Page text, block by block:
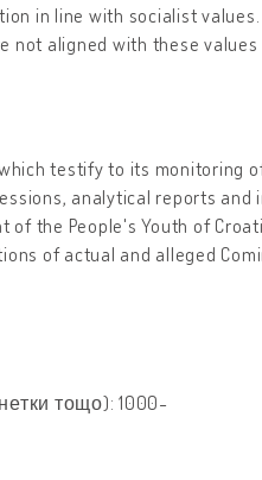
in line with socialist values.
aligned with these
testify to its monitoring
analytical reports and
the People's Youth of
of actual and alleged
тощо): 1000-